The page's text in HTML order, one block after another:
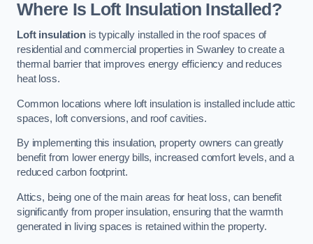
Where Is Loft Insulation Installed?
Loft insulationis typically installed in the roof spaces of
residential and commercial properties in Swanley to create a
thermal barrier that improves energy efficiency and reduces
heat loss.
Common locations where loft insulation is installed include attic
spaces, loft conversions, and roof cavities.
By implementing this insulation, property owners can greatly
benefit from lower energy bills, increased comfort levels, and a
reduced carbon footprint.
Attics, being one of the main areas for heat loss, can benefit
significantly from proper insulation, ensuring that the warmth
generated in living spaces is retained within the property.